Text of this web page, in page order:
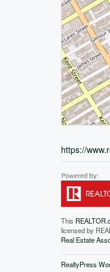
https://
This
licensed by
Real Estate
RealtyPress